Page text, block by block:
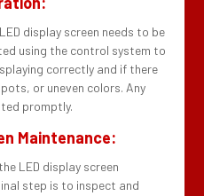
display screen needs to be
using the control system to
correctly and if there
or uneven colors. Any
promptly.
Maintenance:
LED display screen
step is to inspect and